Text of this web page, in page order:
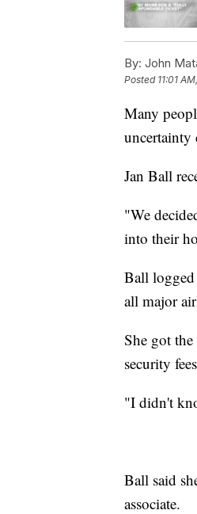
By: John
Posted 11:01
Many
uncertainty
Jan Ball
"We
into their
Ball
all major
She got
security
"I didn't
Ball said
associate.